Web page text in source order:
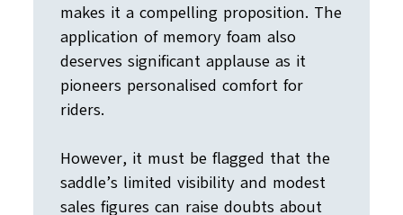
makes it a compelling proposition. The
application of memory foam also
deserves significant applause as it
pioneers personalised comfort for
riders.
However, it must be flagged that the
saddle’s limited visibility and modest
sales figures can raise doubts about